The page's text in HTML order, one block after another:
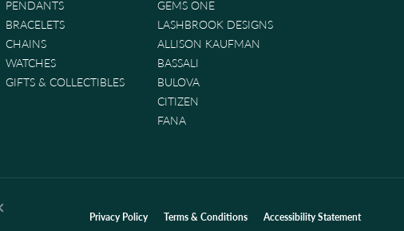
PENDANTS
BRACELETS
CHAINS
WATCHES
GIFTS & COLLECTIBLES
GEMS ONE
LASHBROOK DESIGNS
ALLISON KAUFMAN
BASSALI
BULOVA
CITIZEN
FANA
Privacy Policy Terms & Conditions Accessibility Statement
Close consent popup